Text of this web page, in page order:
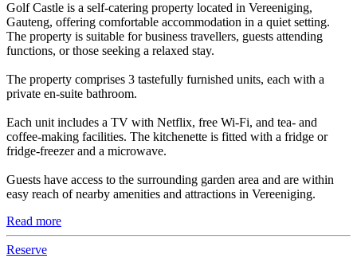
Golf Castle is a self-catering property located in Vereeniging,
Gauteng, offering comfortable accommodation in a quiet setting.
The property is suitable for business travellers, guests attending
functions, or those seeking a relaxed stay.
The property comprises 3 tastefully furnished units, each with a
private en-suite bathroom.
Each unit includes a TV with Netflix, free Wi-Fi, and tea- and
coffee-making facilities. The kitchenette is fitted with a fridge or
fridge-freezer and a microwave.
Guests have access to the surrounding garden area and are within
easy reach of nearby amenities and attractions in Vereeniging.
Read more
Reserve